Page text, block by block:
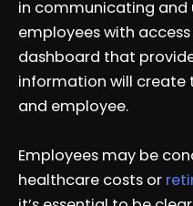
in communicating and
employees with
dashboard that
information will create
and employee.
Employees may be
healthcare costs or